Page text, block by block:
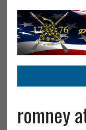
romney